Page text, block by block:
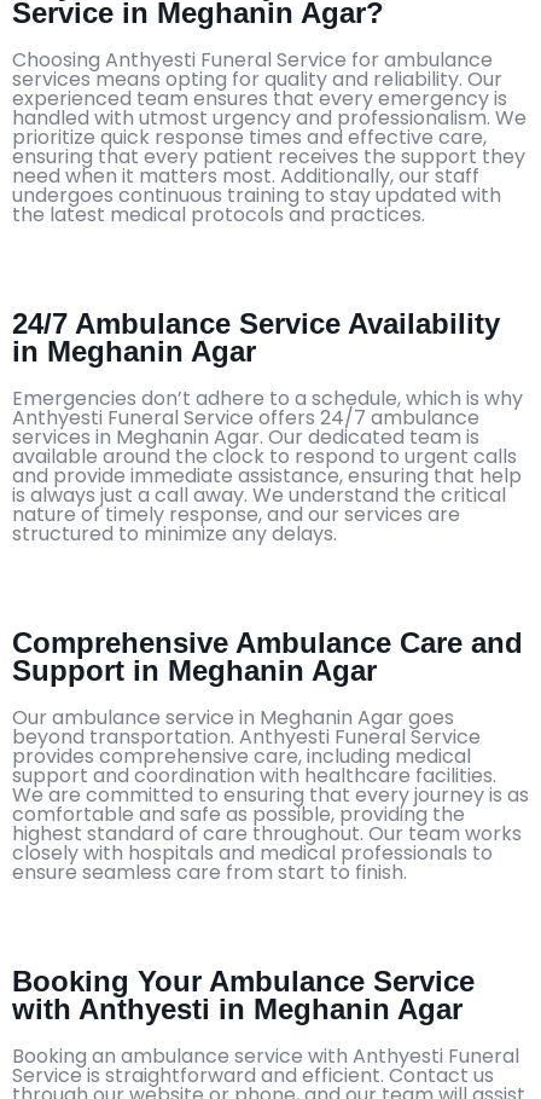
Service in Meghanin Agar?
Choosing Anthyesti Funeral Service for ambulance
services means opting for quality and reliability. Our
experienced team ensures that every emergency is
handled with utmost urgency and professionalism. We
prioritize quick response times and effective care,
ensuring that every patient receives the support they
need when it matters most. Additionally, our staff
undergoes continuous training to stay updated with
the latest medical protocols and practices.
24/7 Ambulance Service Availability
in Meghanin Agar
Emergencies don’t adhere to a schedule, which is why
Anthyesti Funeral Service offers 24/7 ambulance
services in Meghanin Agar. Our dedicated team is
available around the clock to respond to urgent calls
and provide immediate assistance, ensuring that help
is always just a call away. We understand the critical
nature of timely response, and our services are
structured to minimize any delays.
Comprehensive Ambulance Care and
Support in Meghanin Agar
Our ambulance service in Meghanin Agar goes
beyond transportation. Anthyesti Funeral Service
provides comprehensive care, including medical
support and coordination with healthcare facilities.
We are committed to ensuring that every journey is as
comfortable and safe as possible, providing the
highest standard of care throughout. Our team works
closely with hospitals and medical professionals to
ensure seamless care from start to finish.
Booking Your Ambulance Service
with Anthyesti in Meghanin Agar
Booking an ambulance service with Anthyesti Funeral
Service is straightforward and efficient. Contact us